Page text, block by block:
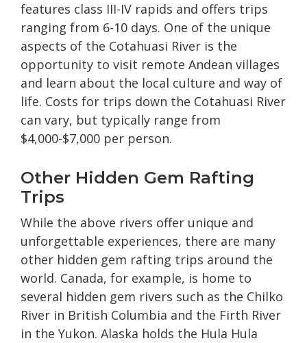
features class III-IV rapids and offers trips
ranging from 6-10 days. One of the unique
aspects of the Cotahuasi River is the
opportunity to visit remote Andean villages
and learn about the local culture and way of
life. Costs for trips down the Cotahuasi River
can vary, but typically range from
$4,000-$7,000 per person.
Other Hidden Gem Rafting
Trips
While the above rivers offer unique and
unforgettable experiences, there are many
other hidden gem rafting trips around the
world. Canada, for example, is home to
several hidden gem rivers such as the Chilko
River in British Columbia and the Firth River
in the Yukon. Alaska holds the Hula Hula